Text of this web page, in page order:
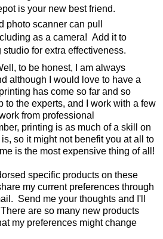
is your new best friend.
photo scanner can pull
as a camera! Add it to
for extra effectiveness.
to be honest, I am always
although I would love to have a
has come so far and so
to the experts, and I work with a few
from professional
printing is as much of a skill on
so it might not benefit you at all to
is the most expensive thing of all!
specific products on these
my current preferences through
Send me your thoughts and I'll
are so many new products
my preferences might change